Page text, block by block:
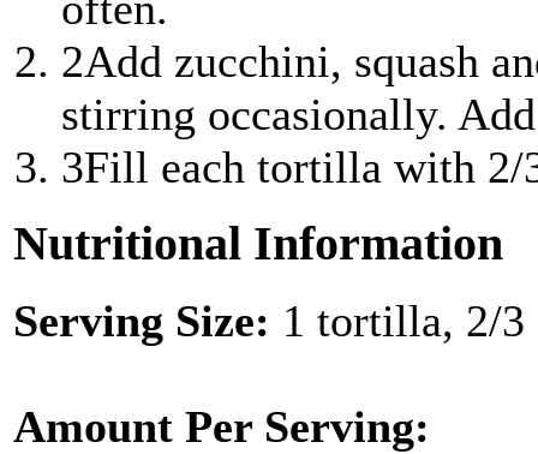
2Add zucchini, squash
stirring occasionally.
3Fill each tortilla with 2/
Nutritional Information
Serving Size: 1 tortilla, 2/3
Amount Per Serving: